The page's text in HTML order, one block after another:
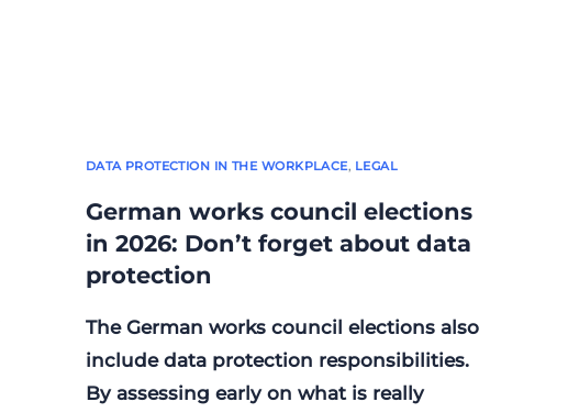
DATA PROTECTION IN THE WORKPLACE, LEGAL
German works council elections
in 2026: Don’t forget about data
protection
The German works council elections also
include data protection responsibilities.
By assessing early on what is really